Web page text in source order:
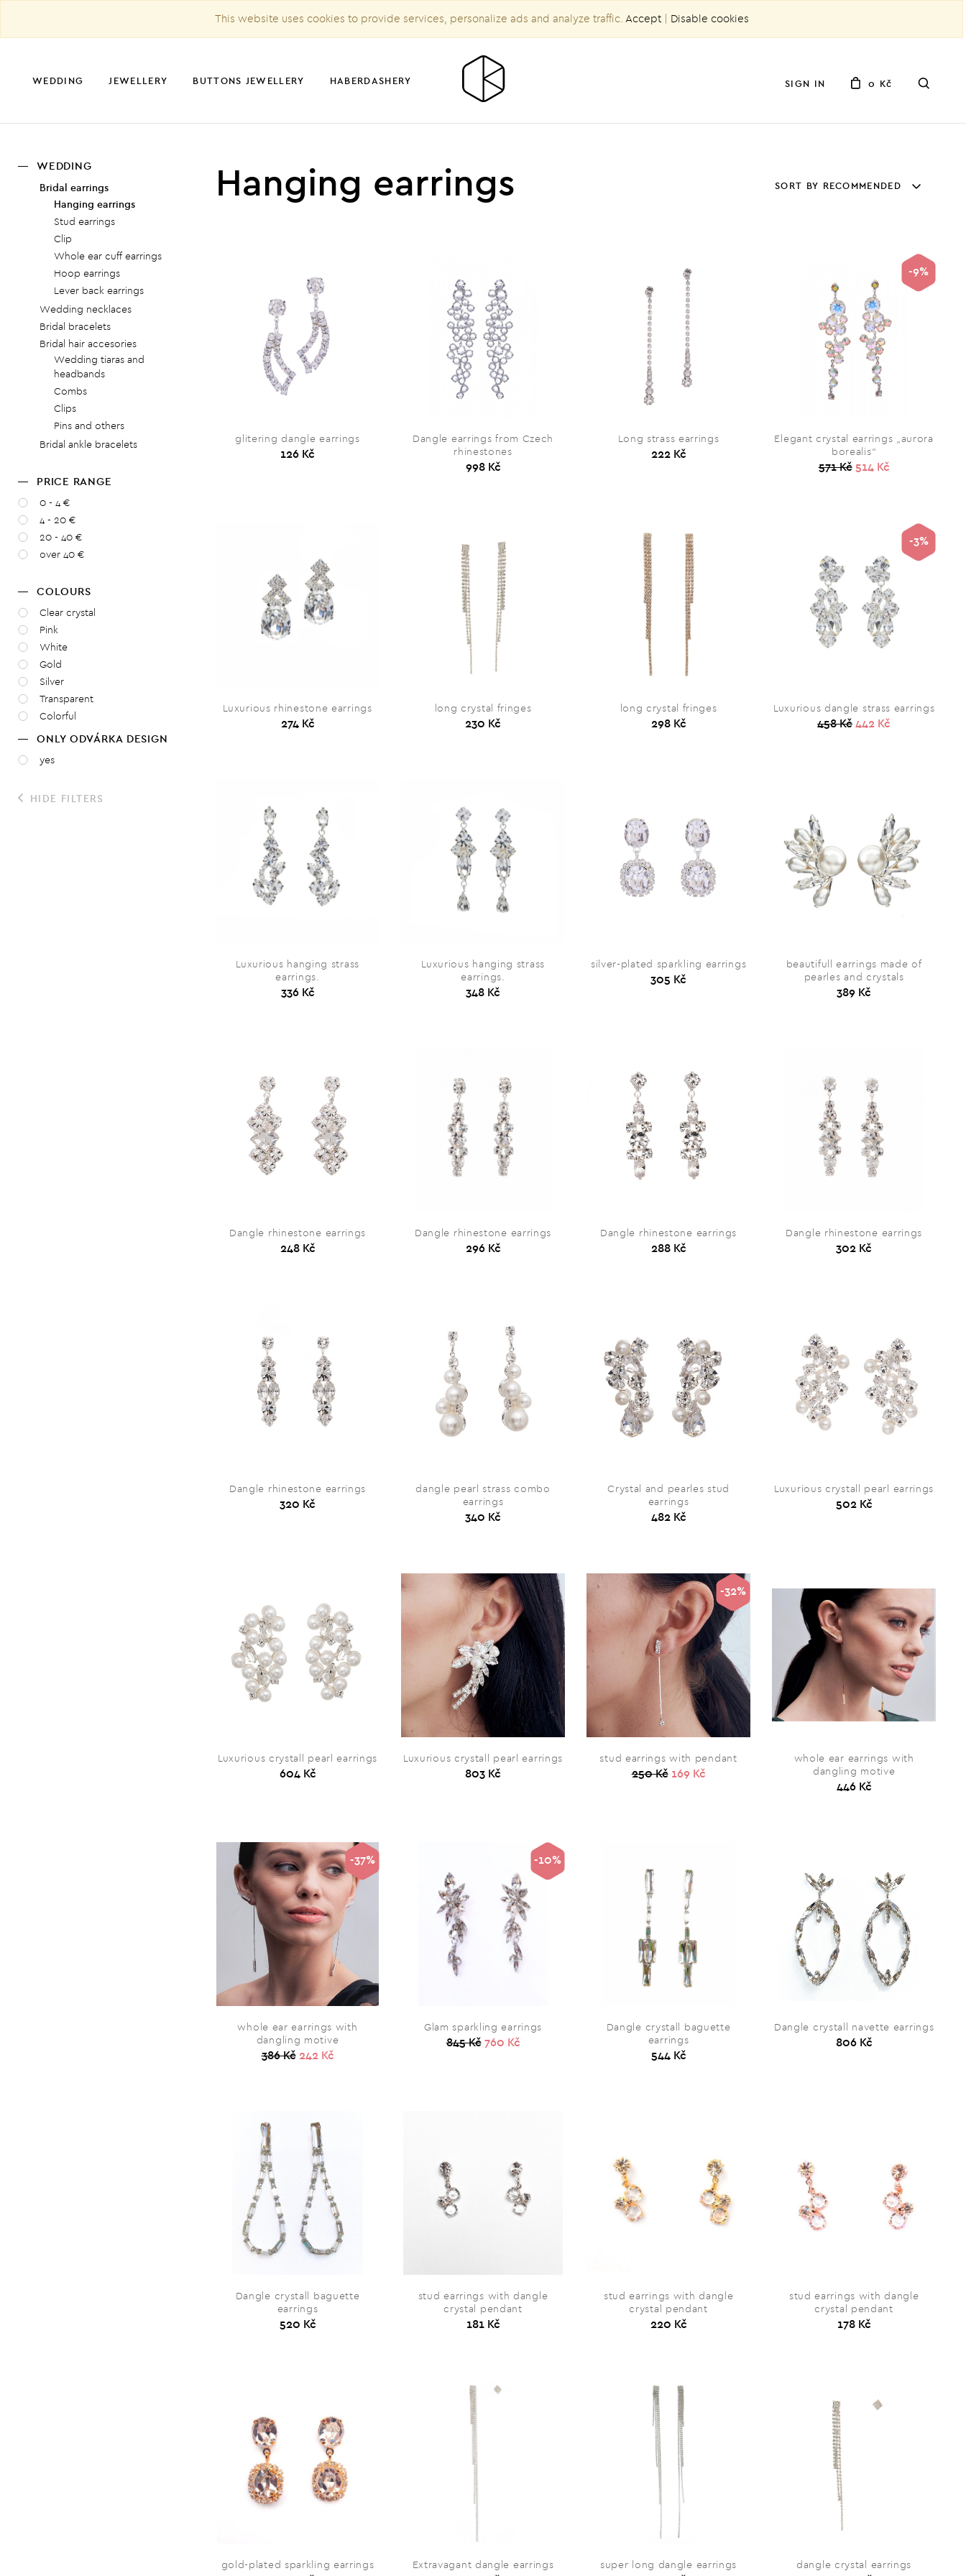
This website uses cookies to provide services, personalize ads and analyze traffic. Accept| Disable cookies
WEDDING JEWELLERY BUTTONS JEWELLERY HABERDASHERY
CHRISTMAS DECORATION
SIGN IN 0 Kč
WEDDING
Bridal earrings
Hanging earrings
Stud earrings
Clip
Whole ear cuff earrings
Hoop earrings
Lever back earrings
Wedding necklaces
Bridal bracelets
Bridal hair accesories
Wedding tiaras and
headbands
Combs
Clips
Pins and others
Bridal ankle bracelets
PRICE RANGE
0 - 4 €
4 - 20 €
20 - 40 €
over 40 €
COLOURS
Clear crystal
Pink
White
Gold
Silver
Transparent
Colorful
ONLY ODVÁRKA DESIGN
yes
HIDE FILTERS
Hanging earrings SORT BY RECOMMENDED
glitering dangle earrings
126 Kč
Dangle earrings from Czech
rhinestones
998 Kč
Long strass earrings
222 Kč
Elegant crystal earrings „aurora
borealis“
571 Kč 514 Kč
-9%
Luxurious rhinestone earrings
274 Kč
long crystal fringes
230 Kč
long crystal fringes
298 Kč
Luxurious dangle strass earrings
458 Kč 442 Kč
-3%
Luxurious hanging strass
earrings.
336 Kč
Luxurious hanging strass
earrings.
348 Kč
silver-plated sparkling earrings
305 Kč
beautifull earrings made of
pearles and crystals
389 Kč
Dangle rhinestone earrings
248 Kč
Dangle rhinestone earrings
296 Kč
Dangle rhinestone earrings
288 Kč
Dangle rhinestone earrings
302 Kč
Dangle rhinestone earrings
320 Kč
dangle pearl strass combo
earrings
340 Kč
Crystal and pearles stud
earrings
482 Kč
Luxurious crystall pearl earrings
502 Kč
Luxurious crystall pearl earrings
604 Kč
Luxurious crystall pearl earrings
803 Kč
stud earrings with pendant
250 Kč 169 Kč
-32%
whole ear earrings with
dangling motive
446 Kč
whole ear earrings with
dangling motive
386 Kč 242 Kč
-37%
Glam sparkling earrings
845 Kč 760 Kč
-10%
Dangle crystall baguette
earrings
544 Kč
Dangle crystall navette earrings
806 Kč
Dangle crystall baguette
earrings
520 Kč
stud earrings with dangle
crystal pendant
181 Kč
stud earrings with dangle
crystal pendant
220 Kč
stud earrings with dangle
crystal pendant
178 Kč
gold-plated sparkling earrings Extravagant dangle earrings super long dangle earrings dangle crystal earrings